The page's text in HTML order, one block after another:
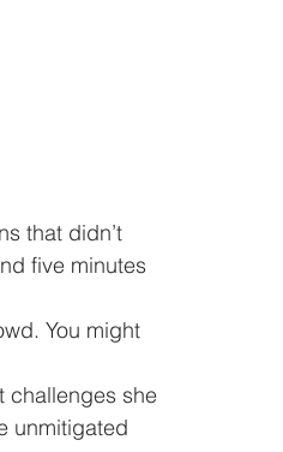
five minutes
unmitigated